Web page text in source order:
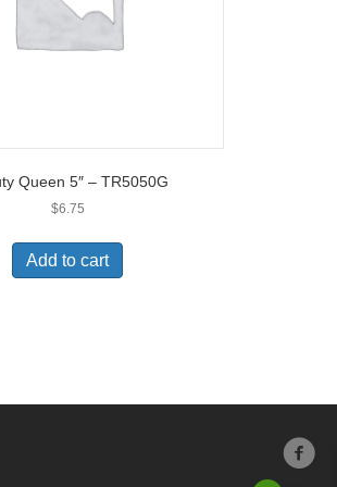
Queen 5″ – TR5050G
$6.75
Add to cart